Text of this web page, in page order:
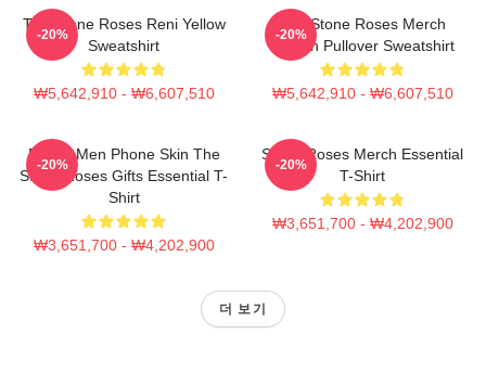
The Stone Roses Reni Yellow
Sweatshirt
₩5,642,910 - ₩6,607,510
-20%
The Stone Roses Merch
Lemon Pullover Sweatshirt
₩5,642,910 - ₩6,607,510
-20%
Funny Men Phone Skin The
Stone Roses Gifts Essential T-
Shirt
₩3,651,700 - ₩4,202,900
-20%
Stone Roses Merch Essential
T-Shirt
₩3,651,700 - ₩4,202,900
-20%
더 보기